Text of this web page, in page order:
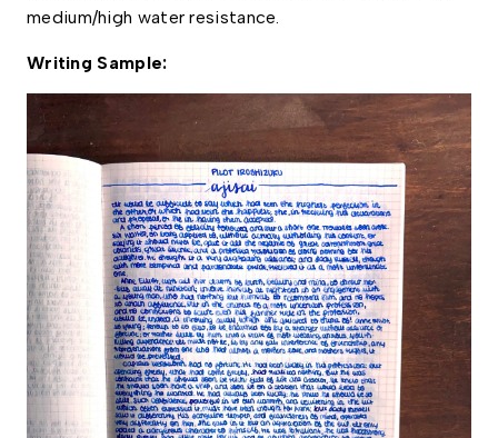
medium/high water resistance.
Writing Sample: